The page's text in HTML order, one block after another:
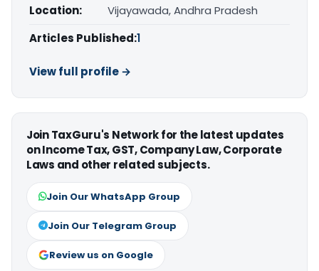
Location:
Vijayawada, Andhra Pradesh
Articles Published:1
View full profile →
Join TaxGuru's Network for the latest updates
on Income Tax, GST, Company Law, Corporate
Laws and other related subjects.
Join Our WhatsApp Group
Join Our Telegram Group
Review us on Google